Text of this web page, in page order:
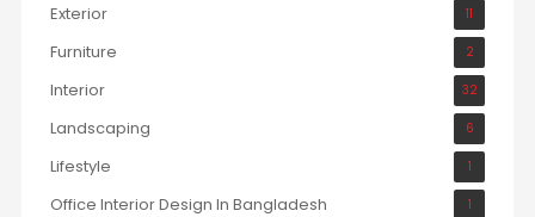
Exterior 11
Furniture 2
Interior 32
Landscaping 6
Lifestyle 1
Office Interior Design In Bangladesh 1